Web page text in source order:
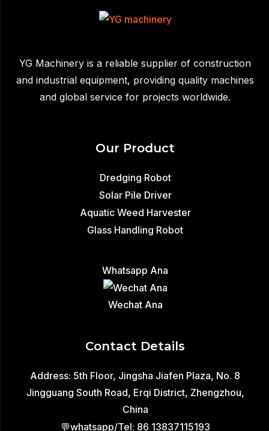
YG Machinery is a reliable supplier of construction
and industrial equipment, providing quality machines
and global service for projects worldwide.
Our Product
Dredging Robot
Solar Pile Driver
Aquatic Weed Harvester
Glass Handling Robot
Whatsapp Ana
Wechat Ana
Contact Details
Address: 5th Floor, Jingsha Jiafen Plaza, No. 8
Jingguang South Road, Erqi District, Zhengzhou,
China
💬whatsapp/Tel: 86 13837115193